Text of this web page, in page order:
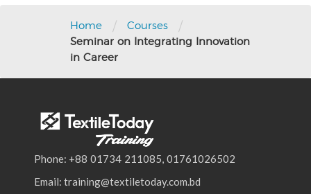
Home / Courses /
Seminar on Integrating Innovation
in Career
Phone: +88 01734 211085, 01761026502
Email: training@textiletoday.com.bd